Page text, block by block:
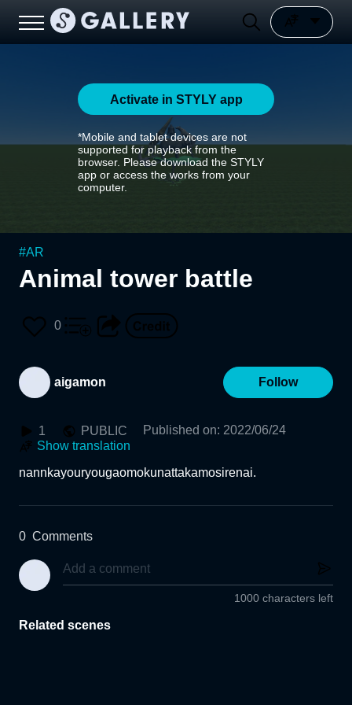
Activate in STYLY app
*Mobile and tablet devices are not
supported for playback from the
browser. Please download the STYLY
app or access the works from your
computer.
#AR
Animal tower battle
0
aigamon Follow
1 PUBLIC Published on: 2022/06/24
Show translation
nannkayouryougaomokunattakamosirenai.
0 Comments
1000 characters left
Related scenes